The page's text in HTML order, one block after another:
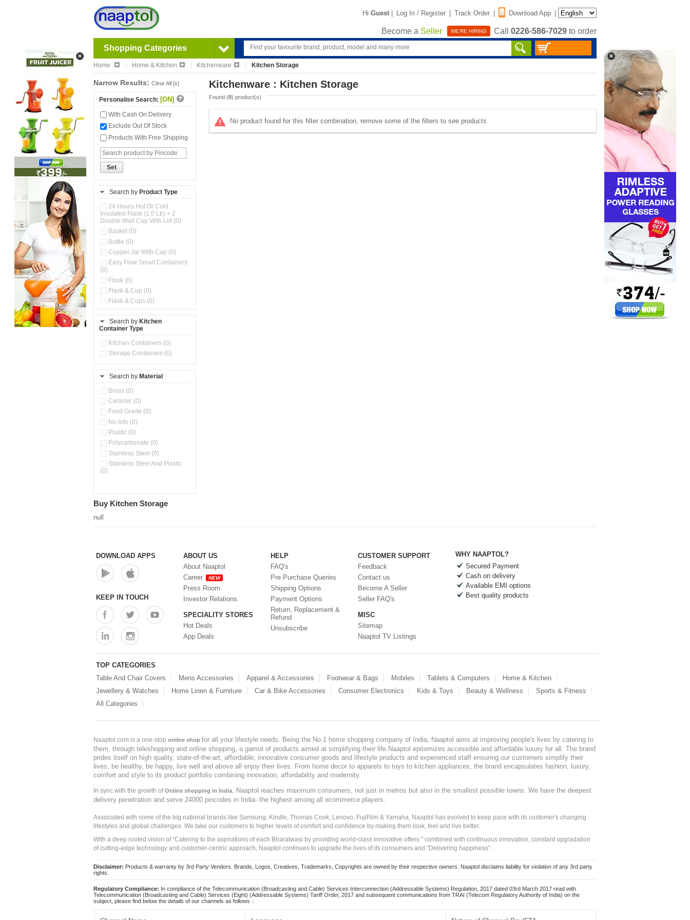
Hi Guest | Log In / Register | Track Order | Download App |
Become a Seller WE'RE HIRING Call 0226-586-7029 to order
Shopping Categories
Home Home & Kitchen Kitchenware Kitchen Storage
Narrow Results: Clear All [x]
Personalise Search: [ON]
With Cash On Delivery
Exclude Out Of Stock
Products With Free Shipping
Set
Search by Product Type
24 Hours Hot Or Cold
Insulated Flask (1.0 Ltr) + 2
Double Wall Cup With Lid (0)
Basket (0)
Bottle (0)
Copper Jar With Cap (0)
Easy Flow Smart Containers
(0)
Flask (0)
Flask & Cup (0)
Flask & Cups (0)
Flask, Cup & Bag (0)
Ice Tray (0)
Insulated Water Dispenser
Kitchen Containers (0)
Kitchen Preparation Set (0)
Kitchen Storage (0)
Microwaveable Serve &
Multi Compartment Storage
Container (0)
Oil Storage Pot With Strainer
Pour & Spray Oil Dispenser
(0)
(0)
Storage Containers (0)
Tiffin Box (0)
Water Bottle (0)
Water Dispenser (0)
Search by Kitchen
Container Type
Kitchen Containers (0)
Storage Containers (0)
Search by Material
Brass (0)
Ceramic (0)
Food Grade (0)
No Info (0)
Plastic (0)
Polycarbonate (0)
Stainless Steel (0)
Stainless Steel And Plastic
(0)
Kitchenware : Kitchen Storage
Found (0) product(s)
No product found for this filter combination, remove some of the filters to see products
Buy Kitchen Storage
null
DOWNLOAD APPS
KEEP IN TOUCH
ABOUT US
About Naaptol
Career
NEW
Press Room
Investor Relations
SPECIALITY STORES
Hot Deals
App Deals
HELP
FAQ's
Pre Purchase Queries
Shipping Options
Payment Options
Return, Replacement &
Refund
Unsubscribe
CUSTOMER SUPPORT
Feedback
Contact us
Become A Seller
Seller FAQ's
MISC
Sitemap
Naaptol TV Listings
WHY NAAPTOL?
Secured Payment
Cash on delivery
Available EMI options
Best quality products
TOP CATEGORIES
Table And Chair Covers
Mens Accessories Apparel & Accessories Footwear & Bags Mobiles Tablets & Computers
Home & Kitchen
Jewellery & Watches
Home Linen & Furniture Car & Bike Accessories Consumer Electronics Kids & Toys Beauty & Wellness
Sports & Fitness
All Categories
Naaptol.com is a one-stop online shop for all your lifestyle needs. Being the No.1 home shopping company of India, Naaptol aims at improving people's lives by catering to
them, through teleshopping and online shopping, a gamut of products aimed at simplifying their life.Naaptol epitomizes accessible and affordable luxury for all. The brand
prides itself on high quality, state-of-the-art, affordable, innovative consumer goods and lifestyle products and experienced staff ensuring our customers simplify their
lives, be healthy, be happy, live well and above all enjoy their lives. From home decor to apparels to toys to kitchen appliances, the brand encapsulates fashion, luxury,
comfort and style to its product portfolio combining innovation, affordability and modernity.
In sync with the growth ofOnline shopping in India
, Naaptol reaches maximum consumers, not just in metros but also in the smallest possible towns. We have the deepest
delivery penetration and serve 24000 pincodes in India- the highest among all ecommerce players.
Associated with some of the big national brands like Samsung, Kindle, Thomas Cook, Lenovo, FujiFilm & Yamaha, Naaptol has evolved to keep pace with its customer's changing
lifestyles and global challenges. We take our customers to higher levels of comfort and confidence by making them look, feel and live better.
With a deep rooted vision of "Catering to the aspirations of each Bharatwasi by providing world-class innovative offers " combined with continuous innovation, constant upgradation
of cutting-edge technology and customer-centric approach, Naaptol continues to upgrade the lives of its consumers and "Delivering happiness".
Disclaimer: Products & warranty by 3rd Party Vendors. Brands, Logos, Creatives, Trademarks, Copyrights are owned by their respective owners. Naaptol disclaims liability for violation of any 3rd party
rights.
Regulatory Compliance: In compliance of the Telecommunication (Broadcasting and Cable) Services Interconnection (Addressable Systems) Regulation, 2017 dated 03rd March 2017 read with
Telecommunication (Broadcasting and Cable) Services (Eight) (Addressable Systems) Tariff Order, 2017 and subsequent communications from TRAI (Telecom Regulatory Authority of India) on the
subject, please find below the details of our channels as follows :.